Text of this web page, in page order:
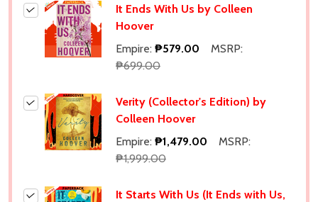
It Ends With Us by Colleen
Hoover
Empire: ₱579.00
MSRP:
₱699.00
Verity (Collector's Edition) by
Colleen Hoover
Empire: ₱1,479.00
MSRP:
₱1,999.00
It Starts With Us (It Ends with Us,